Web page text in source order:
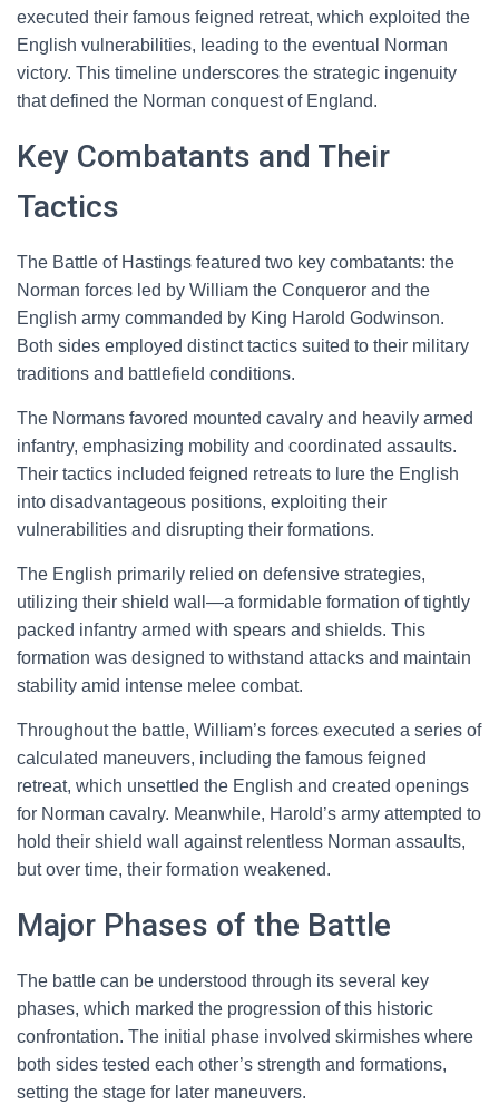
executed their famous feigned retreat, which exploited the
English vulnerabilities, leading to the eventual Norman
victory. This timeline underscores the strategic ingenuity
that defined the Norman conquest of England.
Key Combatants and Their
Tactics
The Battle of Hastings featured two key combatants: the
Norman forces led by William the Conqueror and the
English army commanded by King Harold Godwinson.
Both sides employed distinct tactics suited to their military
traditions and battlefield conditions.
The Normans favored mounted cavalry and heavily armed
infantry, emphasizing mobility and coordinated assaults.
Their tactics included feigned retreats to lure the English
into disadvantageous positions, exploiting their
vulnerabilities and disrupting their formations.
The English primarily relied on defensive strategies,
utilizing their shield wall—a formidable formation of tightly
packed infantry armed with spears and shields. This
formation was designed to withstand attacks and maintain
stability amid intense melee combat.
Throughout the battle, William’s forces executed a series of
calculated maneuvers, including the famous feigned
retreat, which unsettled the English and created openings
for Norman cavalry. Meanwhile, Harold’s army attempted to
hold their shield wall against relentless Norman assaults,
but over time, their formation weakened.
Major Phases of the Battle
The battle can be understood through its several key
phases, which marked the progression of this historic
confrontation. The initial phase involved skirmishes where
both sides tested each other’s strength and formations,
setting the stage for later maneuvers.